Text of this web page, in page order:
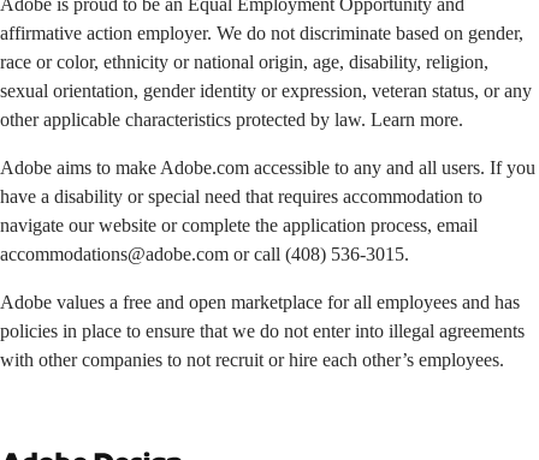
Adobe is proud to be an Equal Employment Opportunity and
affirmative action employer. We do not discriminate based on gender,
race or color, ethnicity or national origin, age, disability, religion,
sexual orientation, gender identity or expression, veteran status, or any
other applicable characteristics protected by law. Learn more.
Adobe aims to make Adobe.com accessible to any and all users. If you
have a disability or special need that requires accommodation to
navigate our website or complete the application process, email
accommodations@adobe.com or call (408) 536-3015.
Adobe values a free and open marketplace for all employees and has
policies in place to ensure that we do not enter into illegal agreements
with other companies to not recruit or hire each other’s employees.